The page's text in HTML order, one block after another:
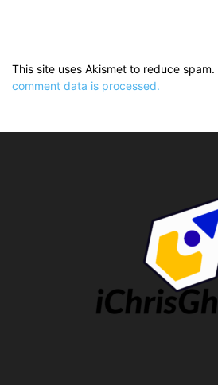
This site uses Akismet to reduce spam.
comment data is processed.